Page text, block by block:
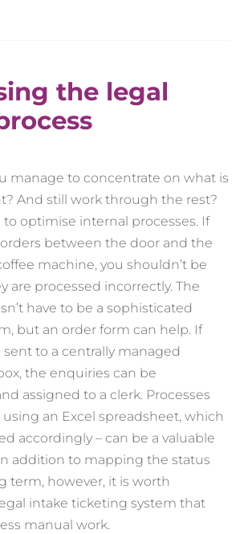
the legal
manage to concentrate on what is
And still work through the rest?
to optimise internal processes. If
between the door and the
machine, you shouldn’t be
are processed incorrectly. The
have to be a sophisticated
but an order form can help. If
to a centrally managed
the enquiries can be
assigned to a clerk. Processes
an Excel spreadsheet, which
accordingly – can be a valuable
addition to mapping the status
term, however, it is worth
intake ticketing system that
manual work.